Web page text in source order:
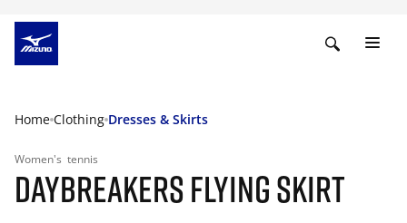
Home Clothing Dresses & Skirts
Women's tennis
DAYBREAKERS FLYING SKIRT